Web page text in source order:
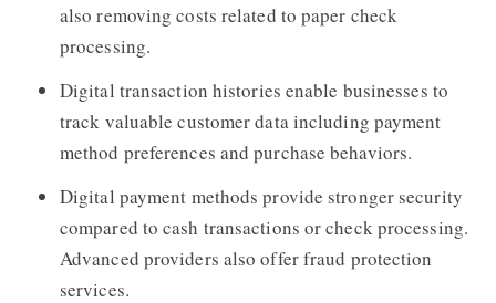
also removing costs related to paper check
processing.
Digital transaction histories enable businesses to
track valuable customer data including payment
method preferences and purchase behaviors.
Digital payment methods provide stronger security
compared to cash transactions or check processing.
Advanced providers also offer fraud protection
services.